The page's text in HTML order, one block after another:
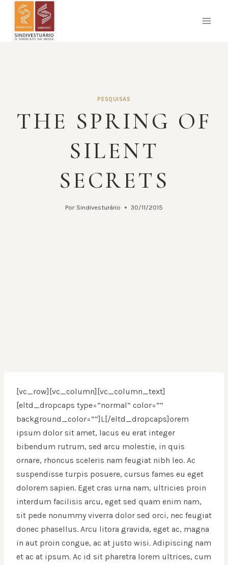
Pular
PESQUISAS
THE SPRING OF
SILENT
SECRETS
Por Sindivesturário 30/11/2015
[vc_row][vc_column][vc_column_text]
[eltd_dropcaps type=”normal” color=””
background_color=””]L[/eltd_dropcaps]orem
ipsum dolor sit amet, lacus eu erat integer
bibendum rutrum, sed arcu molestie, in quis
ornare, rhoncus sceleris nam feugiat nibh leo. Ac
suspendisse turpis posuere, cursus fames eu eget
dolorem sapien. Eget cras urna nam, ultricies proin
interdum facilisis arcu, eget sed quam enim nam,
sit pede nonummy viverra dolor sed orci, nec feugiat
donec phasellus. Arcu litora gravida, eget ac, magna
in aut proin congue, ac at justo wisi. Adipiscing nam
et ac at ipsum. Ac id sit pharetra lorem ultrices, cum